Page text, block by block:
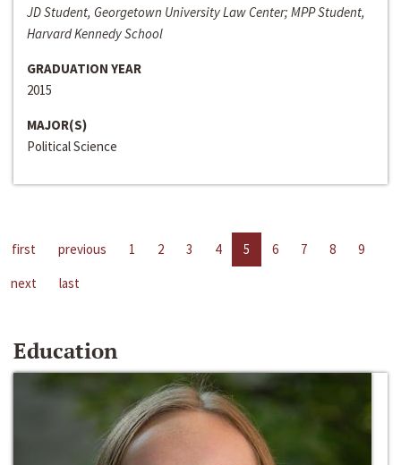
JD Student, Georgetown University Law Center; MPP Student,
Harvard Kennedy School
GRADUATION YEAR
2015
MAJOR(S)
Political Science
first previous 1 2 3 4 5 6 7 8
9
next
last
Education